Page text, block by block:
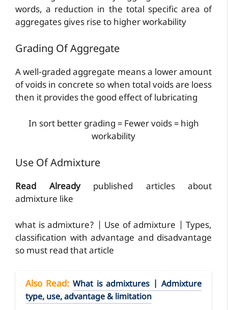
words, a reduction in the total specific area of
aggregates gives rise to higher workability
Grading Of Aggregate
A well-graded aggregate means a lower amount
of voids in concrete so when total voids are loess
then it provides the good effect of lubricating
In sort better grading = Fewer voids = high
workability
Use Of Admixture
Read Alreadypublished articles about
admixture like
what is admixture? | Use of admixture | Types,
classification with advantage and disadvantage
so must read that article
Also Read: What is admixtures | Admixture
type, use, advantage & limitation